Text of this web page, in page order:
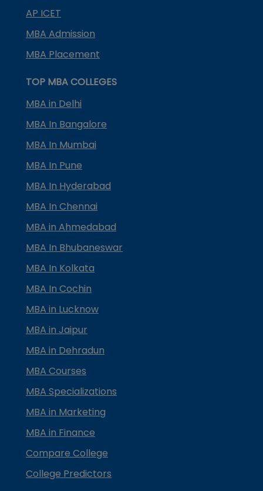
AP ICET
MBA Admission
MBA Placement
TOP MBA COLLEGES
MBA in Delhi
MBA In Bangalore
MBA In Mumbai
MBA In Pune
MBA In Hyderabad
MBA In Chennai
MBA in Ahmedabad
MBA In Bhubaneswar
MBA In Kolkata
MBA In Cochin
MBA in Lucknow
MBA in Jaipur
MBA in Dehradun
MBA Courses
MBA Specializations
MBA in Marketing
MBA in Finance
Compare College
College Predictors